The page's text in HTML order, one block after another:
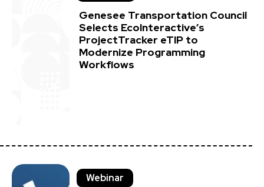
Genesee Transportation Council
Selects EcoInteractive’s
ProjectTracker eTIP to
Modernize Programming
Workflows
Webinar